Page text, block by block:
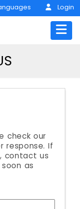
Login
check our
response. If
contact us
as